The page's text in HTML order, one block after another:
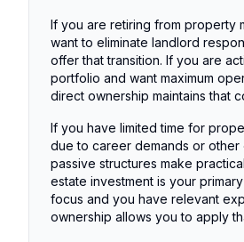
If you are retiring from property
want to eliminate landlord
offer that transition. If you are
portfolio and want maximum
direct ownership maintains that
If you have limited time for
due to career demands or other
passive structures make
estate investment is your
focus and you have relevant
ownership allows you to apply